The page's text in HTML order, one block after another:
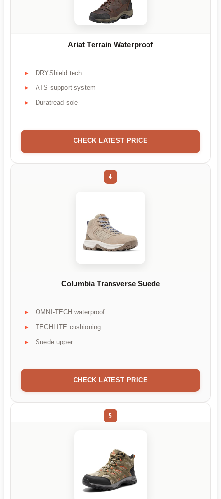
Ariat Terrain Waterproof
DRYShield tech
ATS support system
Duratread sole
CHECK LATEST PRICE
4
Columbia Transverse Suede
OMNI-TECH waterproof
TECHLITE cushioning
Suede upper
CHECK LATEST PRICE
5